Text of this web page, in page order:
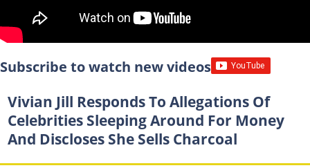
Subscribe to watch new videos
Vivian Jill Responds To Allegations Of
Celebrities Sleeping Around For Money
And Discloses She Sells Charcoal